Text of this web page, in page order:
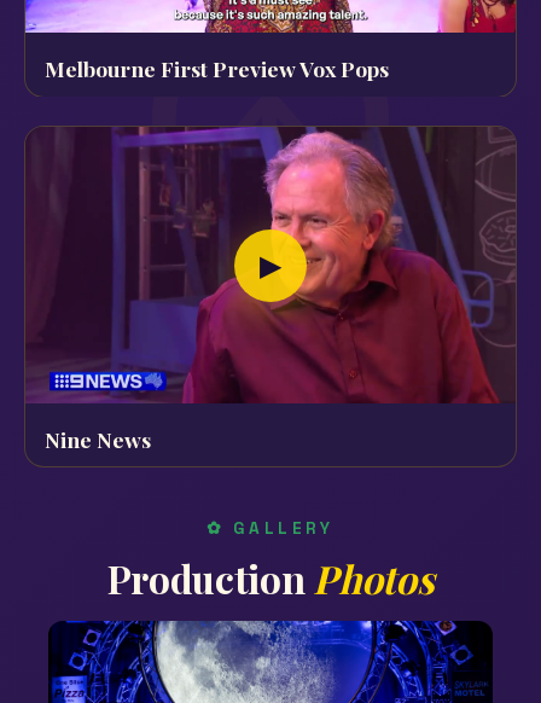
Melbourne First Preview Vox Pops
▶
Nine News
✿ GALLERY
Production Photos